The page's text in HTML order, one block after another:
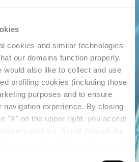
cookies and similar technologies
our domains function properly.
would also like to collect and use
profiling cookies (including those
purposes and to ensure
navigation experience. By closing
"X" on the upper right, you accept
more about the cookies used